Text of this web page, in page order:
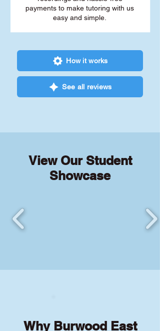
payments to make tutoring with us
easy and simple.
How it works
See all reviews
View Our Student
Showcase
Why Burwood East